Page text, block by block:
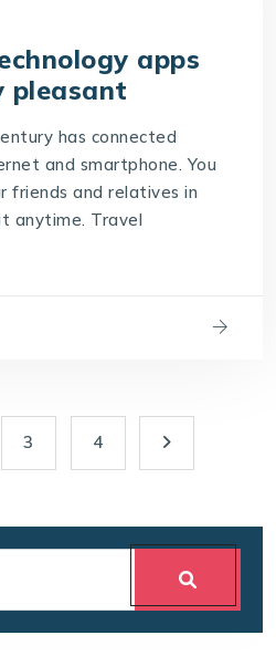
apps
pleasant
has connected
and smartphone. You
friends and relatives in
anytime. Travel
3 4